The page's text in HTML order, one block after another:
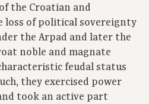
the Croatian and
loss of political sovereignty
the Arpad and later the
noble and magnate
feudal status
they exercised power
took an active part